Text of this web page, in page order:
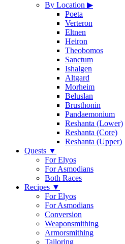
By Location ▶
Poeta
Verteron
Eltnen
Heiron
Theobomos
Sanctum
Ishalgen
Altgard
Morheim
Beluslan
Brusthonin
Pandaemonium
Reshanta (Lower)
Reshanta (Core)
Reshanta (Upper)
Quests ▼
For Elyos
For Asmodians
Both Races
Recipes ▼
For Elyos
For Asmodians
Conversion
Weaponsmithing
Armorsmithing
Tailoring